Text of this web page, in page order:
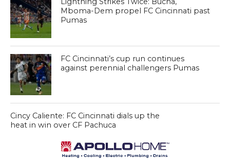
Mboma-Dem propel FC Cincinnati past
Pumas
FC Cincinnati’s cup run continues
against perennial challengers Pumas
Cincy Caliente: FC Cincinnati dials up the
heat in win over CF Pachuca